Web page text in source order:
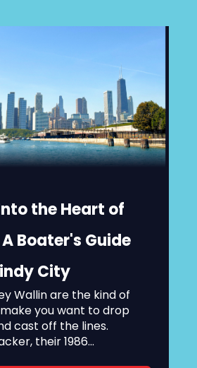
the Heart of
Boater's Guide
City
Wallin are the kind of
you want to drop
cast off the lines.
their 1986...